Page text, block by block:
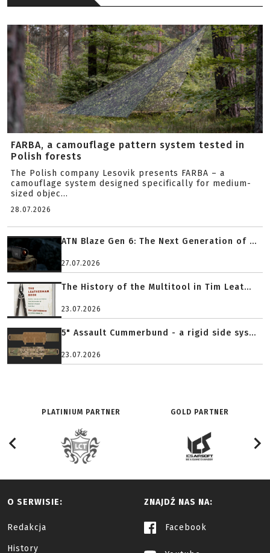
FARBA, a camouflage pattern system tested in
Polish forests
The Polish company Lesovik presents FARBA – a
camouflage system designed specifically for medium-
sized objec...
28.07.2026
ATN Blaze Gen 6: The Next Generation of ...
27.07.2026
The History of the Multitool in Tim Leat...
23.07.2026
5" Assault Cummerbund - a rigid side sys...
23.07.2026
PLATINIUM PARTNER GOLD PARTNER
O SERWISIE:
Redakcja
History
ZNAJDŹ NAS NA:
Facebook